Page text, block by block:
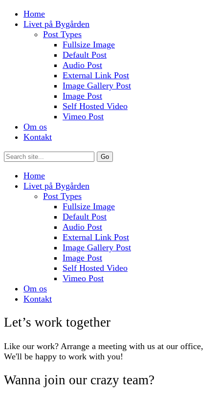
Home
Livet på Bygården
Post Types
Fullsize Image
Default Post
Audio Post
External Link Post
Image Gallery Post
Image Post
Self Hosted Video
Vimeo Post
Om os
Kontakt
Home
Livet på Bygården
Post Types
Fullsize Image
Default Post
Audio Post
External Link Post
Image Gallery Post
Image Post
Self Hosted Video
Vimeo Post
Om os
Kontakt
Let’s work together
Like our work? Arrange a meeting with us at our office,
We'll be happy to work with you!
Wanna join our crazy team?